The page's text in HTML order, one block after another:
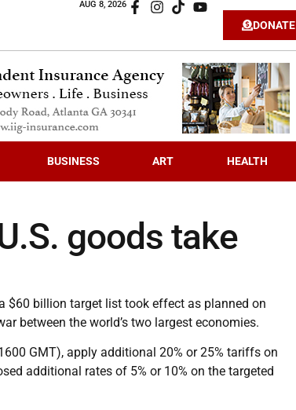
AUG 8, 2026
DONATE
BUSINESS ART HEALTH
goods take
$60 billion target list took effect as planned on
between the world’s two largest economies.
GMT), apply additional 20% or 25% tariffs on
additional rates of 5% or 10% on the targeted